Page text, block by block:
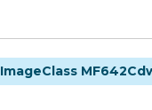
ImageClass